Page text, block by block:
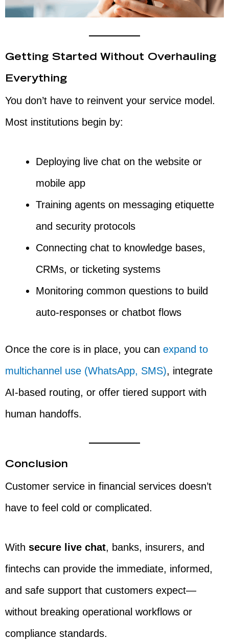
Getting Started Without Overhauling
Everything
You don’t have to reinvent your service model.
Most institutions begin by:
Deploying live chat on the website or
mobile app
Training agents on messaging etiquette
and security protocols
Connecting chat to knowledge bases,
CRMs, or ticketing systems
Monitoring common questions to build
auto-responses or chatbot flows
Once the core is in place, you can expand to
multichannel use (WhatsApp, SMS), integrate
AI-based routing, or offer tiered support with
human handoffs.
Conclusion
Customer service in financial services doesn’t
have to feel cold or complicated.
With secure live chat, banks, insurers, and
fintechs can provide the immediate, informed,
and safe support that customers expect—
without breaking operational workflows or
compliance standards.